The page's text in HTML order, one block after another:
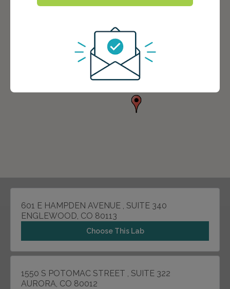
601 E HAMPDEN AVENUE , SUITE 340
ENGLEWOOD, CO 80113
Choose This Lab
1550 S POTOMAC STREET , SUITE 322
AURORA, CO 80012